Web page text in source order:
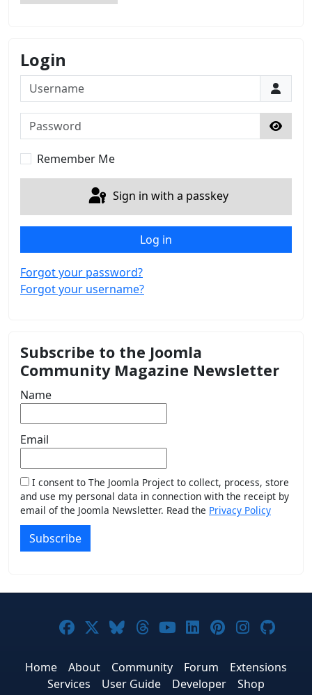
Login
Username
Password
Show
Remember Me
Sign in with a passkey
Log in
Forgot your password?
Forgot your username?
Subscribe to the Joomla
Community Magazine Newsletter
Name
Email
I consent to The Joomla Project to collect, process, store
and use my personal data in connection with the receipt by
email of the Joomla Newsletter. Read the Privacy Policy
Subscribe
Joomla! on Facebook
Joomla! on X
Joomla! on Bluesky
Joomla! on Threads
Joomla! on
Joomla! on
Joomla! on
Joomla!
Home About Community Forum
Extensions
Services
User Guide Developer Shop